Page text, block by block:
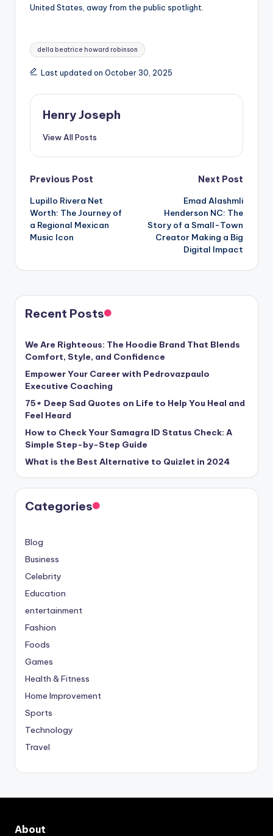
United States, away from the public spotlight.
Tags:
della beatrice howard robinson
Last updated on October 30, 2025
Henry Joseph
View All Posts
Post
navigation
Previous Post
Lupillo Rivera Net
Worth: The Journey of
a Regional Mexican
Music Icon
Next Post
Emad Alashmli
Henderson NC: The
Story of a Small-Town
Creator Making a Big
Digital Impact
Recent Posts
We Are Righteous: The Hoodie Brand That Blends
Comfort, Style, and Confidence
Empower Your Career with Pedrovazpaulo
Executive Coaching
75+ Deep Sad Quotes on Life to Help You Heal and
Feel Heard
How to Check Your Samagra ID Status Check: A
Simple Step-by-Step Guide
What is the Best Alternative to Quizlet in 2024
Categories
Blog
Business
Celebrity
Education
entertainment
Fashion
Foods
Games
Health & Fitness
Home Improvement
Sports
Technology
Travel
About